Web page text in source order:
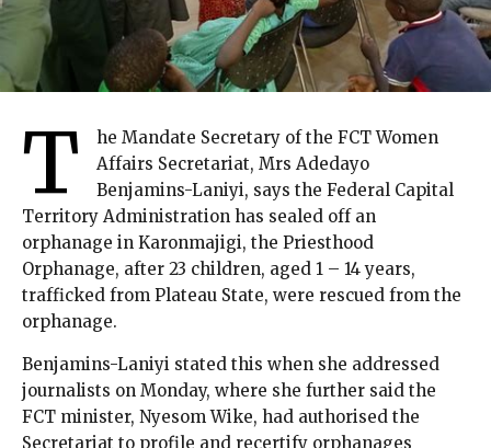
T
he Mandate Secretary of the FCT Women
Affairs Secretariat, Mrs Adedayo
Benjamins-Laniyi, says the Federal Capital
Territory Administration has sealed off an
orphanage in Karonmajigi, the Priesthood
Orphanage, after 23 children, aged 1 – 14 years,
trafficked from Plateau State, were rescued from the
orphanage.
Benjamins-Laniyi stated this when she addressed
journalists on Monday, where she further said the
FCT minister, Nyesom Wike, had authorised the
Secretariat to profile and recertify orphanages